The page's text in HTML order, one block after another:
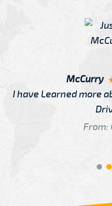
McCurry
I have Learned more
From: